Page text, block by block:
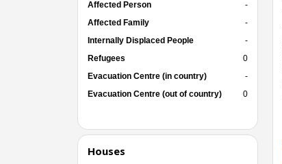
Affected Person
-
Affected Family
-
Internally Displaced People
-
Refugees
0
Evacuation Centre (in country)
-
Evacuation Centre (out of country)
0
Houses